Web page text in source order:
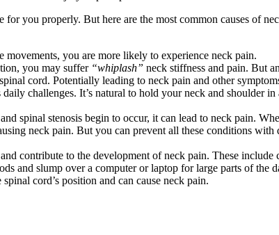
you properly. But here are the most common causes of
you are more likely to experience neck pain.
you may suffer “whiplash” neck stiffness and pain. But
cord. Potentially leading to neck pain and other
challenges. It’s natural to hold your neck and shoulder
spinal stenosis begin to occur, it can lead to neck pain.
neck pain. But you can prevent all these conditions
contribute to the development of neck pain. These include
and slump over a computer or laptop for large parts of the
cord’s position and can cause neck pain.